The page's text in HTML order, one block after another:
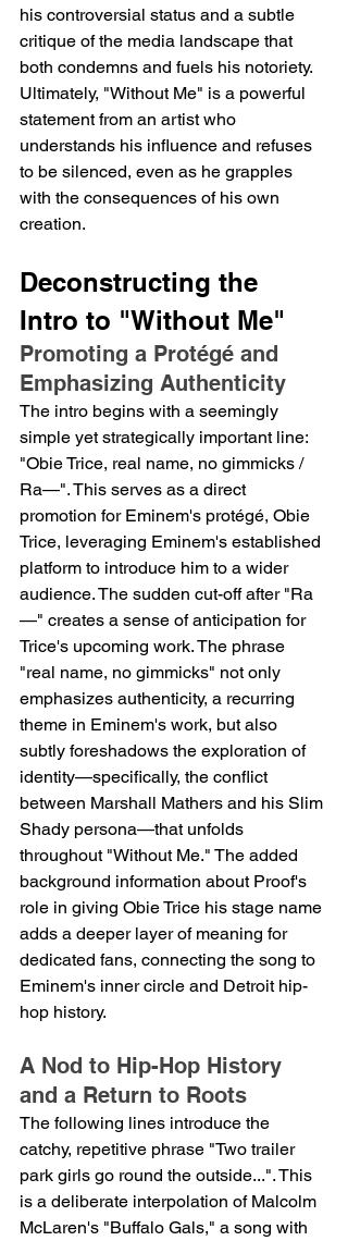
his controversial status and a subtle
critique of the media landscape that
both condemns and fuels his notoriety.
Ultimately, "Without Me" is a powerful
statement from an artist who
understands his influence and refuses
to be silenced, even as he grapples
with the consequences of his own
creation.
Deconstructing the
Intro to "Without Me"
Promoting a Protégé and
Emphasizing Authenticity
The intro begins with a seemingly
simple yet strategically important line:
"Obie Trice, real name, no gimmicks /
Ra—". This serves as a direct
promotion for Eminem's protégé, Obie
Trice, leveraging Eminem's established
platform to introduce him to a wider
audience. The sudden cut-off after "Ra
—" creates a sense of anticipation for
Trice's upcoming work. The phrase
"real name, no gimmicks" not only
emphasizes authenticity, a recurring
theme in Eminem's work, but also
subtly foreshadows the exploration of
identity—specifically, the conflict
between Marshall Mathers and his Slim
Shady persona—that unfolds
throughout "Without Me." The added
background information about Proof's
role in giving Obie Trice his stage name
adds a deeper layer of meaning for
dedicated fans, connecting the song to
Eminem's inner circle and Detroit hip-
hop history.
A Nod to Hip-Hop History
and a Return to Roots
The following lines introduce the
catchy, repetitive phrase "Two trailer
park girls go round the outside...". This
is a deliberate interpolation of Malcolm
McLaren's "Buffalo Gals," a song with